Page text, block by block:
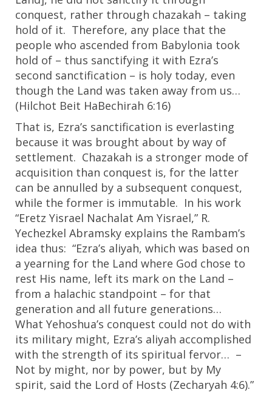
conquest, rather through chazakah – taking
hold of it. Therefore, any place that the
people who ascended from Babylonia took
hold of – thus sanctifying it with Ezra’s
second sanctification – is holy today, even
though the Land was taken away from us…
(Hilchot Beit HaBechirah 6:16)
That is, Ezra’s sanctification is everlasting
because it was brought about by way of
settlement. Chazakah is a stronger mode of
acquisition than conquest is, for the latter
can be annulled by a subsequent conquest,
while the former is immutable. In his work
“Eretz Yisrael Nachalat Am Yisrael,” R.
Yechezkel Abramsky explains the Rambam’s
idea thus: “Ezra’s aliyah, which was based on
a yearning for the Land where God chose to
rest His name, left its mark on the Land –
from a halachic standpoint – for that
generation and all future generations…
What Yehoshua’s conquest could not do with
its military might, Ezra’s aliyah accomplished
with the strength of its spiritual fervor… –
Not by might, nor by power, but by My
spirit, said the Lord of Hosts (Zecharyah 4:6).”